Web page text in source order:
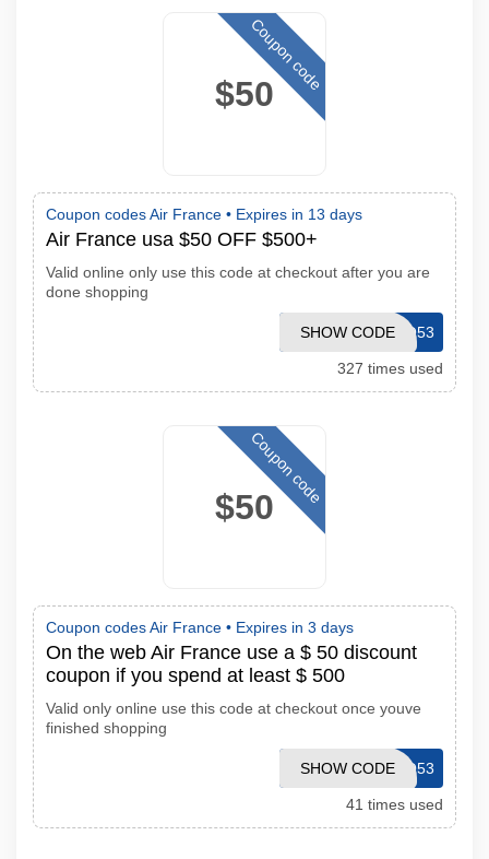
$50
Coupon code
Coupon codes Air France • Expires in 13 days
Air France usa $50 OFF $500+
Valid online only use this code at checkout after you are
done shopping
CJPROMO53
SHOW CODE
327 times used
$50
Coupon code
Coupon codes Air France • Expires in 3 days
On the web Air France use a $ 50 discount
coupon if you spend at least $ 500
Valid only online use this code at checkout once youve
finished shopping
CJPROMO53
SHOW CODE
41 times used